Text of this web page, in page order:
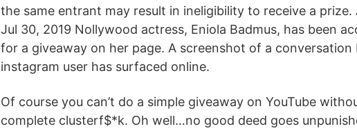
the same entrant may result in ineligibility to receive a prize.
Jul 30, 2019 Nollywood actress, Eniola Badmus, has been
for a giveaway on her page. A screenshot of a conversation
instagram user has surfaced online.
Of course you can’t do a simple giveaway on YouTube
complete clusterf$*k. Oh well…no good deed goes